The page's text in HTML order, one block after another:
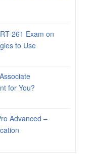
261 Exam on
to Use
for You?
Advanced –